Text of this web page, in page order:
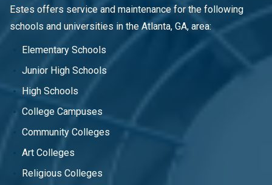
Estes offers service and maintenance for the following
schools and universities in the Atlanta, GA, area:
Elementary Schools
Junior High Schools
High Schools
College Campuses
Community Colleges
Art Colleges
Religious Colleges